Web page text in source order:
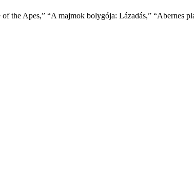
the Apes,” “A majmok bolygója: Lázadás,” “Abernes